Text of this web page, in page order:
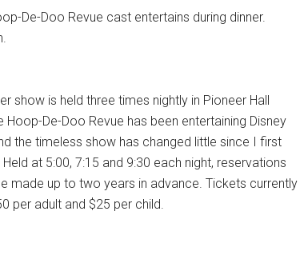
De-Doo Revue cast entertains during dinner.
show is held three times nightly in Pioneer Hall
Hoop-De-Doo Revue has been entertaining Disney
the timeless show has changed little since I first
at 5:00, 7:15 and 9:30 each night, reservations
made up to two years in advance. Tickets currently
per adult and $25 per child.